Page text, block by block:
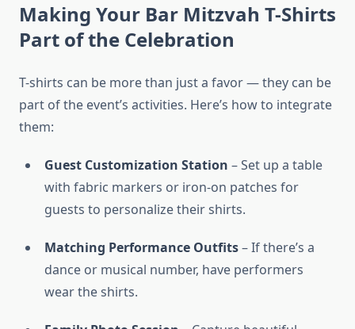
Making Your Bar Mitzvah T-Shirts
Part of the Celebration
T-shirts can be more than just a favor — they can be
part of the event’s activities. Here’s how to integrate
them:
Guest Customization Station – Set up a table
with fabric markers or iron-on patches for
guests to personalize their shirts.
Matching Performance Outfits– If there’s a
dance or musical number, have performers
wear the shirts.